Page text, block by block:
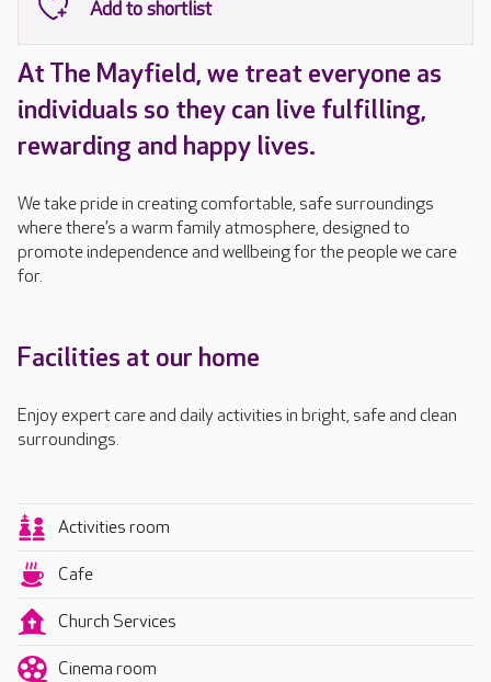
At The Mayfield, we treat everyone as
individuals so they can live fulfilling,
rewarding and happy lives.
We take pride in creating comfortable, safe surroundings
where there’s a warm family atmosphere, designed to
promote independence and wellbeing for the people we care
for.
Facilities at our home
Enjoy expert care and daily activities in bright, safe and clean
surroundings.
Activities room
Cafe
Church Services
Cinema room